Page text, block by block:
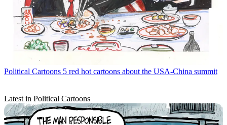
Political Cartoons 5 red hot cartoons about the USA-China summit
Latest in Political Cartoons